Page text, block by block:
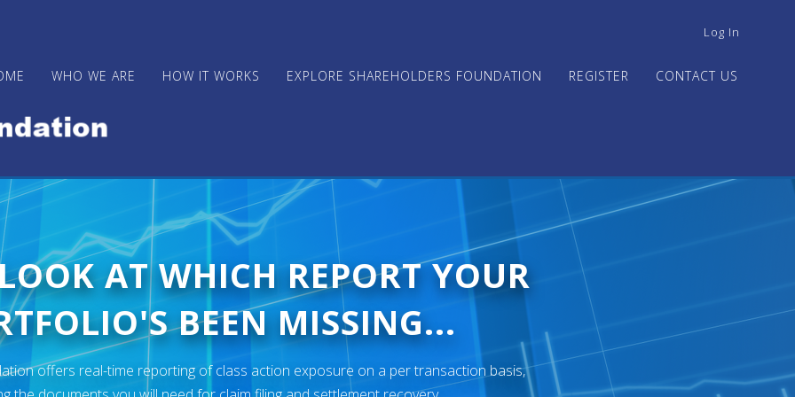
USER
MENU
Log In
WHO WE ARE HOW IT WORKS EXPLORE SHAREHOLDERS FOUNDATION REGISTER CONTACT US
AT WHICH REPORT YOUR
BEEN MISSING...
offers real-time reporting of class action exposure on a per transaction basis,